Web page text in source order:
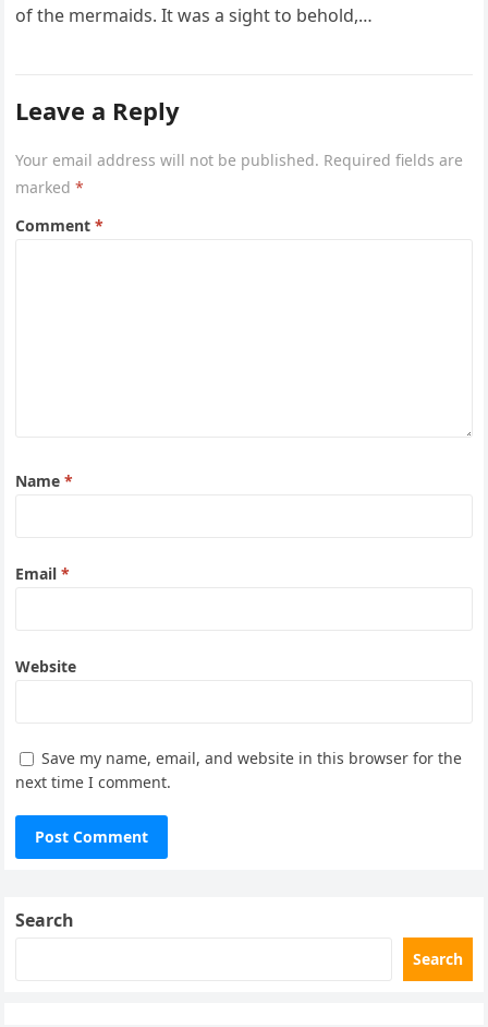
of the mermaids. It was a sight to behold,…
Leave a Reply
Your email address will not be published. Required fields are
marked*
Comment*
Name*
Email*
Website
Save my name, email, and website in this browser for the
next time I comment.
Search
Search